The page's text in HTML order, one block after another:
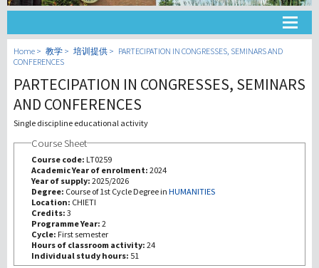
大学
教学
研究
第三使命
Home 教学 培训提供
PARTECIPATION IN CONGRESSES, SEMINARS AND
CONFERENCES
PARTECIPATION IN CONGRESSES, SEMINARS
AND CONFERENCES
Single discipline educational activity
Course Sheet
Course code: LT0259
Academic Year of enrolment: 2024
Year of supply: 2025/2026
Degree: Course of 1st Cycle Degree in HUMANITIES
Location: CHIETI
Credits: 3
Programme Year: 2
Cycle: First semester
Hours of classroom activity: 24
Individual study hours: 51